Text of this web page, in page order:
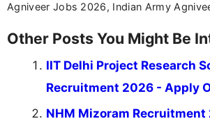
Agniveer Jobs 2026, Indian Army
Other Posts You Might Be
IIT Delhi Project Research
Recruitment 2026 - Apply
NHM Mizoram